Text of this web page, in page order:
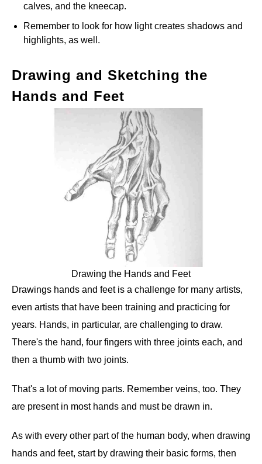
calves, and the kneecap.
Remember to look for how light creates shadows and
highlights, as well.
Drawing and Sketching the
Hands and Feet
Drawing the Hands and Feet
Drawings hands and feet is a challenge for many artists,
even artists that have been training and practicing for
years. Hands, in particular, are challenging to draw.
There's the hand, four fingers with three joints each, and
then a thumb with two joints.
That's a lot of moving parts. Remember veins, too. They
are present in most hands and must be drawn in.
As with every other part of the human body, when drawing
hands and feet, start by drawing their basic forms, then